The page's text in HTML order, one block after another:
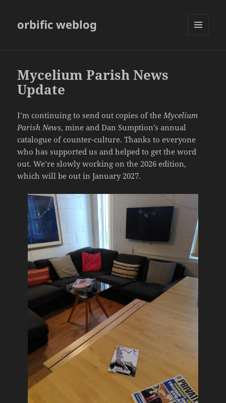
orbific weblog
Mycelium Parish News
Update
I’m continuing to send out copies of theMycelium
Parish News, mine and Dan Sumption’s annual
catalogue of counter-culture. Thanks to everyone
who has supported us and helped to get the word
out. We’re slowly working on the 2026 edition,
which will be out in January 2027.